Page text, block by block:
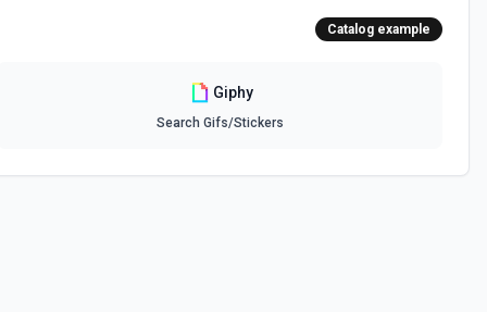
Catalog example
Giphy
Search Gifs/Stickers